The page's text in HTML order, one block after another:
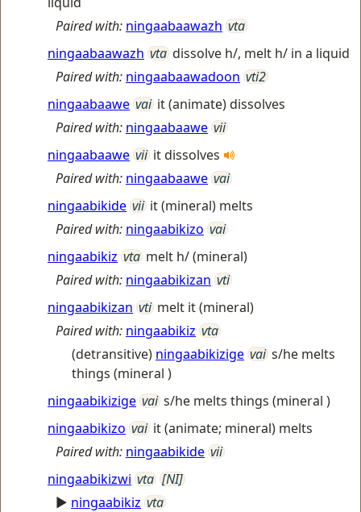
Paired with: ningaabaawazh vta
ningaabaawazh vta dissolve h/, melt h/ in a liquid
Paired with: ningaabaawadoon vti2
ningaabaawe vai it (animate) dissolves
Paired with: ningaabaawe vii
ningaabaawe vii it dissolves
Paired with: ningaabaawe vai
ningaabikide vii it (mineral) melts
Paired with: ningaabikizo vai
ningaabikiz vta melt h/ (mineral)
Paired with: ningaabikizan vti
ningaabikizan vti melt it (mineral)
Paired with: ningaabikiz vta
(detransitive) ningaabikizige vai s/he melts
things (mineral )
ningaabikizige vai s/he melts things (mineral )
ningaabikizo vai it (animate; mineral) melts
Paired with: ningaabikide vii
ningaabikizwi vta [NI]
► ningaabikiz vta